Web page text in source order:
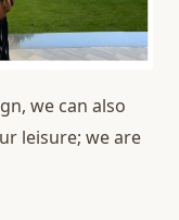
we can also
leisure; we are